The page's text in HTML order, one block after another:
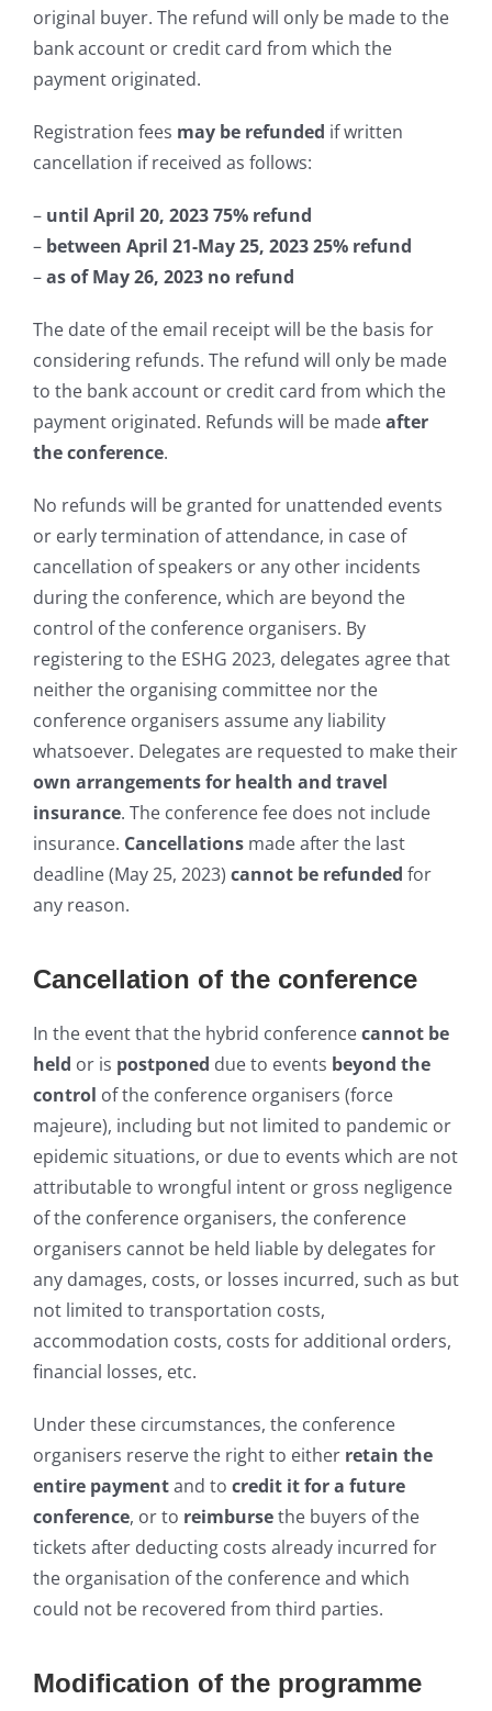
original buyer. The refund will only be made to the
bank account or credit card from which the
payment originated.
Registration fees may be refunded if written
cancellation if received as follows:
– until April 20, 202375% refund
– between April 21-May 25, 202325% refund
–as of May 26, 2023 no refund
The date of the email receipt will be the basis for
considering refunds. The refund will only be made
to the bank account or credit card from which the
payment originated. Refunds will be madeafter
the conference.
No refunds will be granted for unattended events
or early termination of attendance, in case of
cancellation of speakers or any other incidents
during the conference, which are beyond the
control of the conference organisers. By
registering to the ESHG 2023, delegates agree that
neither the organising committee nor the
conference organisers assume any liability
whatsoever. Delegates are requested to maketheir
own arrangements for health and travel
insurance. The conference fee does not include
insurance. Cancellations made after the last
deadline (May 25, 2023) cannot be refunded for
any reason.
Cancellation of the conference
In the event that the hybrid conferencecannot be
held or is postponed due to events beyond the
control of the conference organisers (force
majeure), including but not limited to pandemic or
epidemic situations, or due to events which are not
attributable to wrongful intent or gross negligence
of the conference organisers, the conference
organisers cannot be held liable by delegates for
any damages, costs, or losses incurred, such as but
not limited to transportation costs,
accommodation costs, costs for additional orders,
financial losses, etc.
Under these circumstances, the conference
organisers reserve the right to either retain the
entire paymentand to credit it for a future
conference, or to reimbursethe buyers of the
tickets after deducting costs already incurred for
the organisation of the conference and which
could not be recovered from third parties.
Modification of the programme